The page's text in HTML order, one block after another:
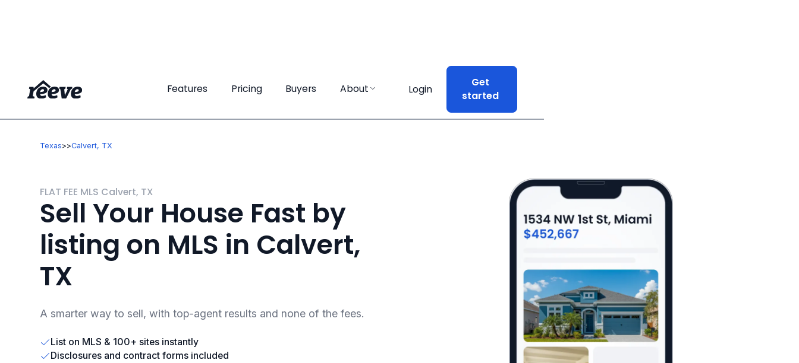
Features Pricing Buyers About Login
Get
started
Features Pricing Buyers About Login
Get
started
Texas>>Calvert, TX
FLAT FEE MLS Calvert, TX
Sell Your House Fast by
listing on MLS in Calvert,
TX
A smarter way to sell, with top-agent results and none of the fees.
List on MLS & 100+ sites instantly
Disclosures and contract forms included